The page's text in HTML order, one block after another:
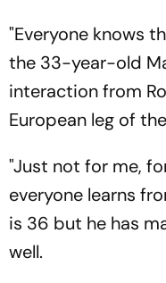
"Everyone knows
the 33-year-old
interaction from
European leg of
"Just not for me,
everyone learns
is 36 but he has
well.